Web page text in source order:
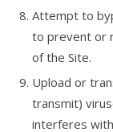
Attempt to
to prevent or
of the Site.
Upload or
transmit)
interferes